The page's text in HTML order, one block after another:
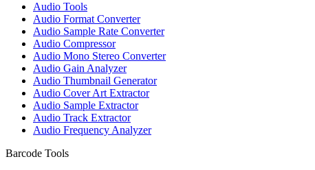
Audio Tools
Audio Format Converter
Audio Sample Rate Converter
Audio Compressor
Audio Mono Stereo Converter
Audio Gain Analyzer
Audio Thumbnail Generator
Audio Cover Art Extractor
Audio Sample Extractor
Audio Track Extractor
Audio Frequency Analyzer
Barcode Tools